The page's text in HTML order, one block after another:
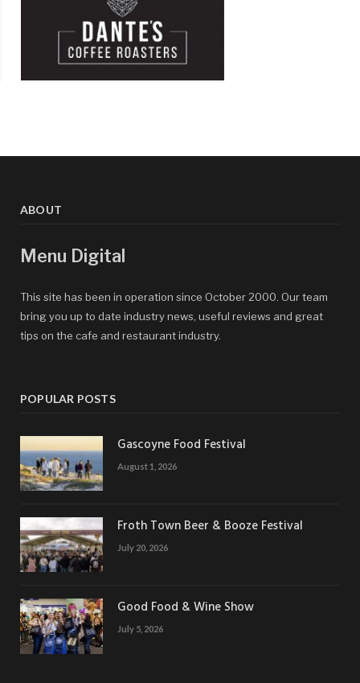
ABOUT
Menu Digital
This site has been in operation since October 2000. Our team
bring you up to date industry news, useful reviews and great
tips on the cafe and restaurant industry.
POPULAR POSTS
Gascoyne Food Festival
August 1, 2026
Froth Town Beer & Booze Festival
July 20, 2026
Good Food & Wine Show
July 5, 2026